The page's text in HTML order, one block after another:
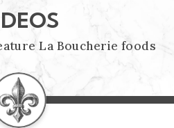
La Boucherie foods